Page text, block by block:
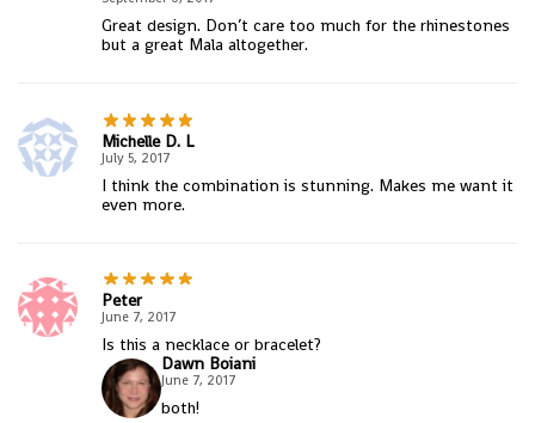
Great design. Don’t care too much for the rhinestones
but a great Mala altogether.
Michelle D. L
July 5, 2017
I think the combination is stunning. Makes me want it
even more.
Peter
June 7, 2017
Is this a necklace or bracelet?
Dawn Boiani
June 7, 2017
both!